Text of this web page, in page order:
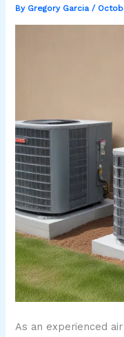
By Gregory Garcia/
As an experienced